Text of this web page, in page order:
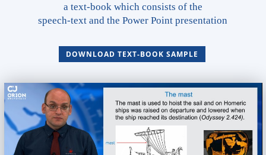
a text-book which consists of the
speech-text and the Power Point presentation
DOWNLOAD TEXT-BOOK SAMPLE